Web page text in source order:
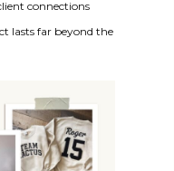
connections
lasts far beyond the